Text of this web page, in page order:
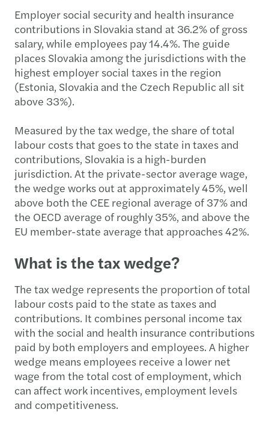
Employer social security and health insurance
contributions in Slovakia stand at 36.2% of gross
salary, while employees pay 14.4%. The guide
places Slovakia among the jurisdictions with the
highest employer social taxes in the region
(Estonia, Slovakia and the Czech Republic all sit
above 33%).
Measured by the tax wedge, the share of total
labour costs that goes to the state in taxes and
contributions, Slovakia is a high-burden
jurisdiction. At the private-sector average wage,
the wedge works out at approximately 45%, well
above both the CEE regional average of 37% and
the OECD average of roughly 35%, and above the
EU member-state average that approaches 42%.
What is the tax wedge?
The tax wedge represents the proportion of total
labour costs paid to the state as taxes and
contributions. It combines personal income tax
with the social and health insurance contributions
paid by both employers and employees. A higher
wedge means employees receive a lower net
wage from the total cost of employment, which
can affect work incentives, employment levels
and competitiveness.